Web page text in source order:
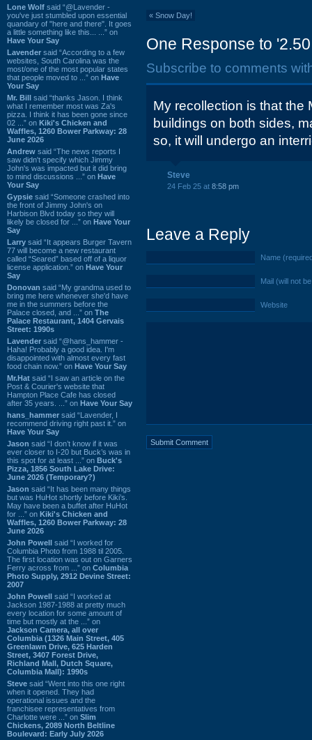
Lone Wolf said “@Lavender -
you've just stumbled upon essential
quandary of "here and there". It goes
a little something like this... ...” on
Have Your Say
Lavender said “According to a few
websites, South Carolina was the
most/one of the most popular states
that people moved to ...” on Have
Your Say
Mr. Bill said “thanks Jason. I think
what I remember most was Za's
pizza. I think it has been gone since
02 ...” on Kiki's Chicken and
Waffles, 1260 Bower Parkway: 28
June 2026
Andrew said “The news reports I
saw didn't specify which Jimmy
John's was impacted but it did bring
to mind discussions ...” on Have
Your Say
Gypsie said “Someone crashed into
the front of Jimmy John's on
Harbison Blvd today so they will
likely be closed for ...” on Have Your
Say
Larry said “It appears Burger Tavern
77 will become a new restaurant
called “Seared” based off of a liquor
license application.” on Have Your
Say
Donovan said “My grandma used to
bring me here whenever she'd have
me in the summers before the
Palace closed, and ...” on The
Palace Restaurant, 1404 Gervais
Street: 1990s
Lavender said “@hans_hammer -
Haha! Probably a good idea. I'm
disappointed with almost every fast
food chain now.” on Have Your Say
Mr.Hat said “I saw an article on the
Post & Courier's website that
Hampton Place Cafe has closed
after 35 years. ...” on Have Your Say
hans_hammer said “Lavender, I
recommend driving right past it.” on
Have Your Say
Jason said “I don’t know if it was
ever closer to I-20 but Buck’s was in
this spot for at least ...” on Buck's
Pizza, 1856 South Lake Drive:
June 2026 (Temporary?)
Jason said “It has been many things
but was HuHot shortly before Kiki’s.
May have been a buffet after HuHot
for ...” on Kiki's Chicken and
Waffles, 1260 Bower Parkway: 28
June 2026
John Powell said “I worked for
Columbia Photo from 1988 til 2005.
The first location was out on Garners
Ferry across from ...” on Columbia
Photo Supply, 2912 Devine Street:
2007
John Powell said “I worked at
Jackson 1987-1988 at pretty much
every location for some amount of
time but mostly at the ...” on
Jackson Camera, all over
Columbia (1326 Main Street, 405
Greenlawn Drive, 625 Harden
Street, 3407 Forest Drive,
Richland Mall, Dutch Square,
Columbia Mall): 1990s
Steve said “Went into this one right
when it opened. They had
operational issues and the
franchisee representatives from
Charlotte were ...” on Slim
Chickens, 2089 North Beltline
Boulevard: Early July 2026
« Snow Day!
One Response to
Subscribe to comments
My recollection is that the
buildings on both sides,
so, it will undergo an
Steve
24 Feb 25 at 8:58 pm
Leave a Reply
Name
Mail (will not
Website